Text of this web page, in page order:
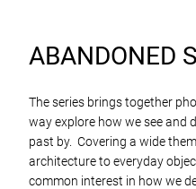
ABANDONED
The series brings together
way explore how we see and
past by. Covering a wide
architecture to everyday
common interest in how we